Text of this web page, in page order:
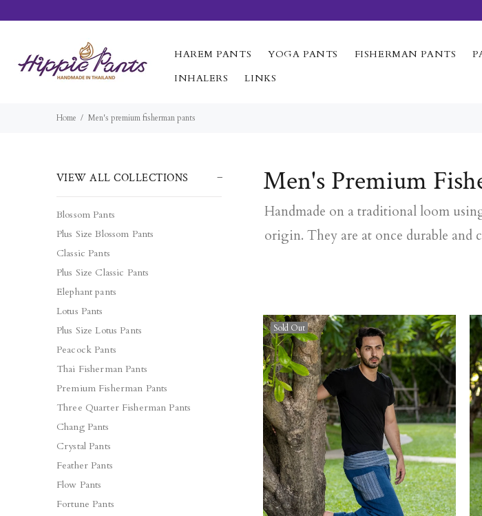
HAREM PANTS YOGA PANTS FISHERMAN PANTS
INHALERS
LINKS
Home Men's premium fisherman pants
VIEW ALL COLLECTIONS
Blossom Pants
Plus Size Blossom Pants
Classic Pants
Plus Size Classic Pants
Elephant pants
Lotus Pants
Plus Size Lotus Pants
Peacock Pants
Thai Fisherman Pants
Premium Fisherman Pants
Three Quarter Fisherman Pants
Chang Pants
Crystal Pants
Feather Pants
Flow Pants
Fortune Pants
Men's Premium
Handmade on a traditional loom
origin. They are at once durable and
Sold Out